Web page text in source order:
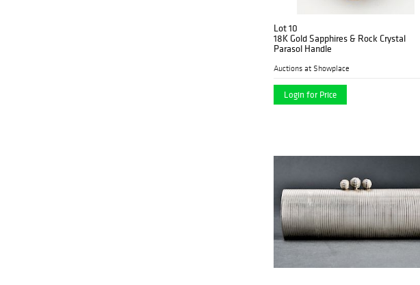
Lot 10
18K Gold Sapphires & Rock Crystal
Parasol Handle
Auctions at Showplace
Login for Price